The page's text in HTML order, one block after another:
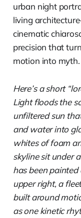
urban night
living
cinematic
precision that
motion into myth.
Here’s a short
Light floods the
unfiltered sun
and water into
whites of foam
skyline sit under
has been painted
upper right, a
built around
as one kinetic